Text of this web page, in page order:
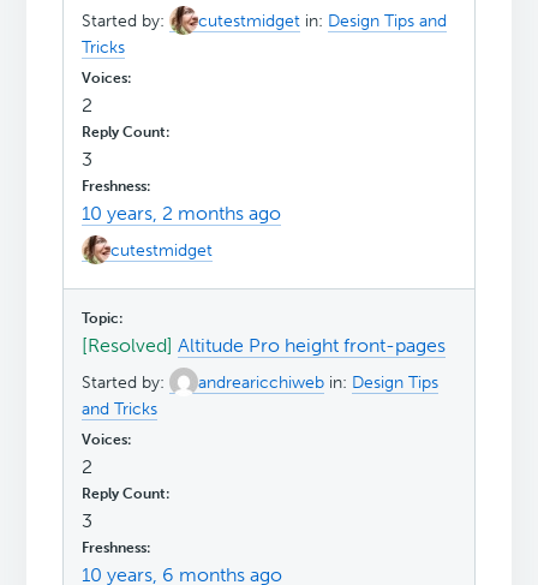
Started by: cutestmidget in: Design Tips and
Tricks
2
3
10 years, 2 months ago
cutestmidget
[Resolved]Altitude Pro height front-pages
Started by: andrearicchiweb in: Design Tips
and Tricks
2
3
10 years, 6 months ago